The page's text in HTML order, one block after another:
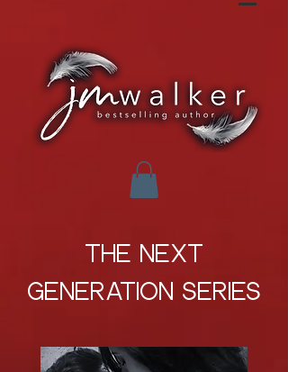
THE NEXT
GENERATION SERIES